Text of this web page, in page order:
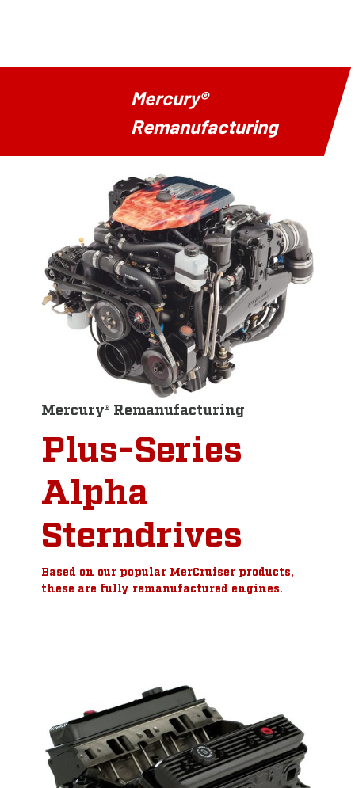
Mercury®
Remanufacturing
Mercury® Remanufacturing
Plus-Series
Alpha
Sterndrives
Based on our popular MerCruiser products,
these are fully remanufactured engines.